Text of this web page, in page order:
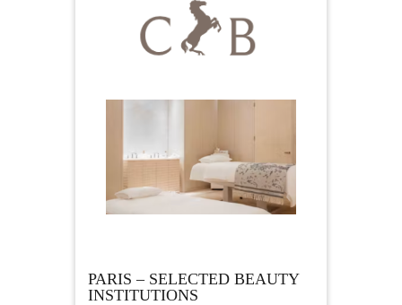
PARIS – SELECTED BEAUTY
INSTITUTIONS